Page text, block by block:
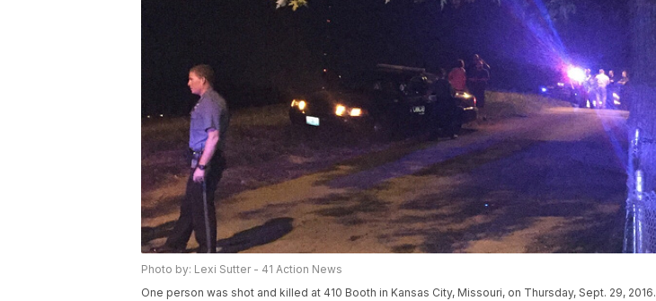
Photo by: Lexi Sutter - 41 Action News
One person was shot and killed at 410 Booth in Kansas City, Missouri, on Thursday, Sept. 29, 2016.